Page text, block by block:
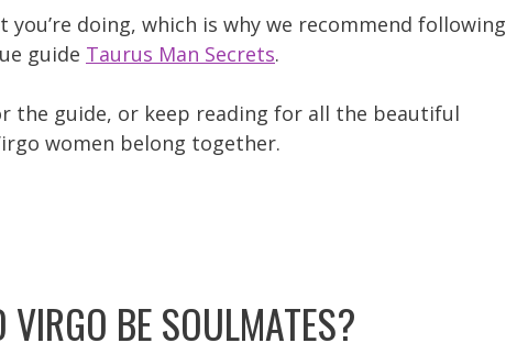
you’re doing, which is why we recommend following
guide Taurus Man Secrets.
the guide, or keep reading for all the beautiful
women belong together.
BE SOULMATES?